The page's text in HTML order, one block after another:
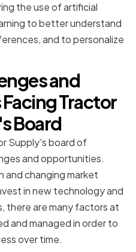
the use of artificial
to better understand
and to personalize
and
Tractor
Board
Supply's board of
and opportunities.
and changing market
in new technology and
there are many factors at
and managed in order to
over time.